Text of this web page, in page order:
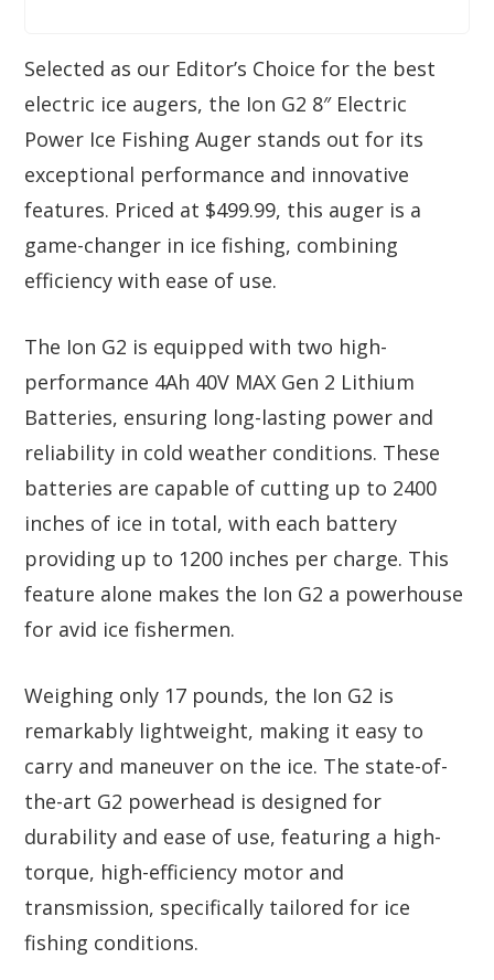
Selected as our Editor’s Choice for the best
electric ice augers, the Ion G2 8″ Electric
Power Ice Fishing Auger stands out for its
exceptional performance and innovative
features. Priced at $499.99, this auger is a
game-changer in ice fishing, combining
efficiency with ease of use.
The Ion G2 is equipped with two high-
performance 4Ah 40V MAX Gen 2 Lithium
Batteries, ensuring long-lasting power and
reliability in cold weather conditions. These
batteries are capable of cutting up to 2400
inches of ice in total, with each battery
providing up to 1200 inches per charge. This
feature alone makes the Ion G2 a powerhouse
for avid ice fishermen.
Weighing only 17 pounds, the Ion G2 is
remarkably lightweight, making it easy to
carry and maneuver on the ice. The state-of-
the-art G2 powerhead is designed for
durability and ease of use, featuring a high-
torque, high-efficiency motor and
transmission, specifically tailored for ice
fishing conditions.